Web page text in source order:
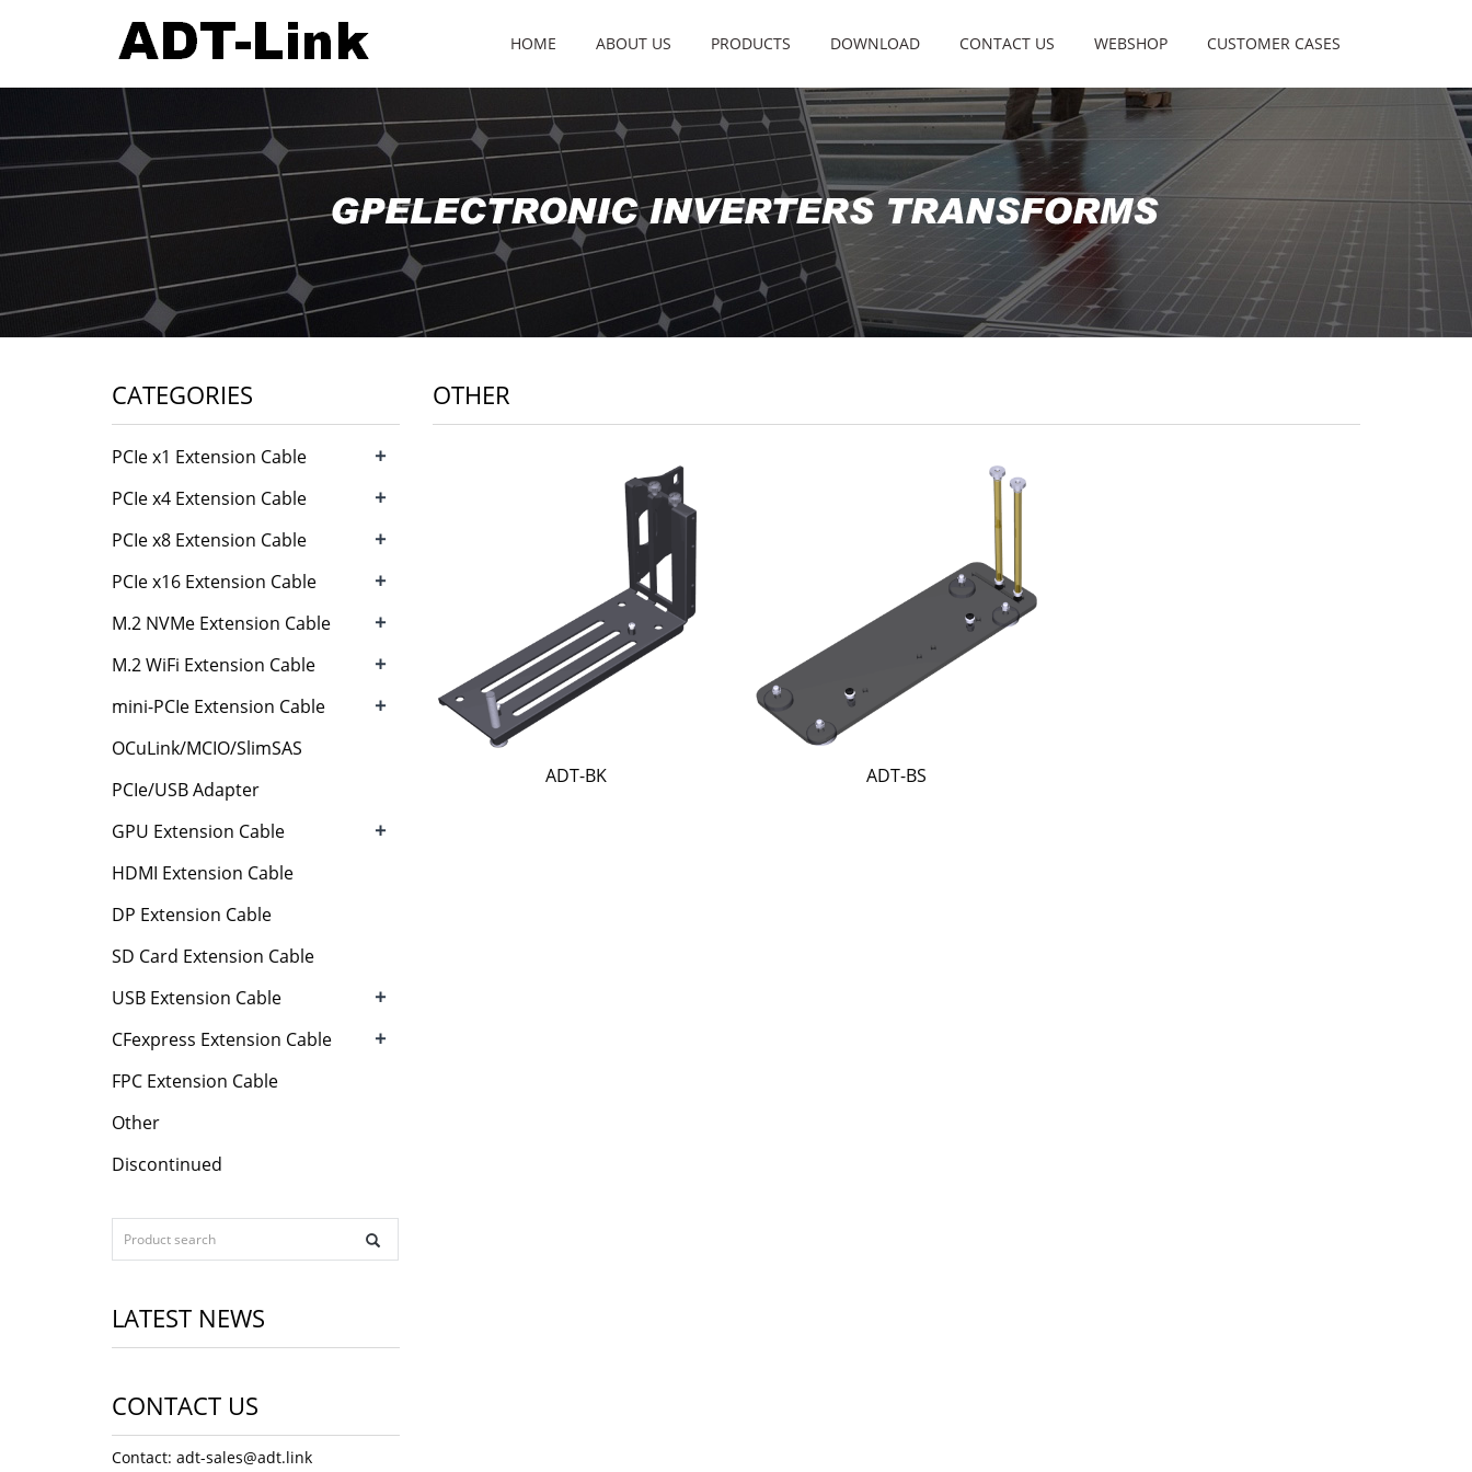
HOME ABOUT US PRODUCTS DOWNLOAD CONTACT US WEBSHOP CUSTOMER CASES
OTHER
ADT-BK ADT-BS
CATEGORIES
PCIe x1 Extension Cable +
PCIe x4 Extension Cable +
PCIe x8 Extension Cable +
PCIe x16 Extension Cable +
M.2 NVMe Extension Cable +
M.2 WiFi Extension Cable +
mini-PCIe Extension Cable +
OCuLink/MCIO/SlimSAS
PCIe/USB Adapter
GPU Extension Cable
+
HDMI Extension Cable
DP Extension Cable
SD Card Extension Cable
USB Extension Cable
+
CFexpress Extension Cable +
FPC Extension Cable
Other
Discontinued
LATEST NEWS
CONTACT US
Contact: adt-sales@adt.link